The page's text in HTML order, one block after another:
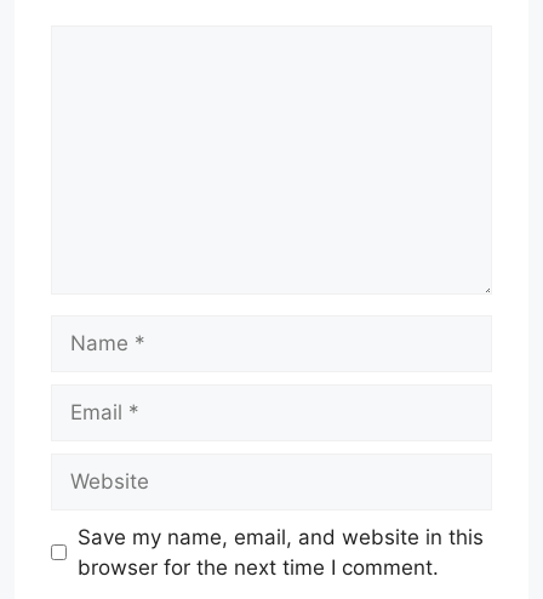
Save my name, email, and website in this
browser for the next time I comment.